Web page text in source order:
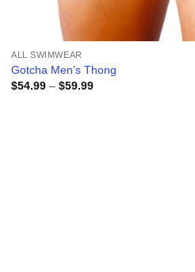
ALL SWIMWEAR
Gotcha Men’s Thong
$54.99 – $59.99Price